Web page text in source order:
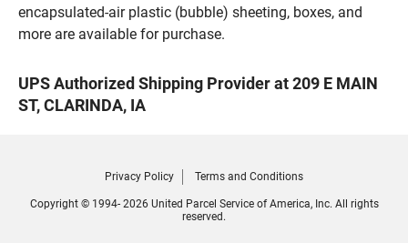
encapsulated-air plastic (bubble) sheeting, boxes, and
more are available for purchase.
UPS Authorized Shipping Provider at 209 E MAIN
ST, CLARINDA, IA
Privacy Policy Terms and Conditions
Copyright © 1994- 2026 United Parcel Service of America, Inc. All rights
reserved.